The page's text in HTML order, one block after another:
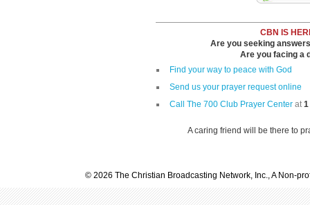
CBN IS
Are you seeking
Are you facing a
Find your way to peace with God
Send us your prayer request online
Call The 700 Club Prayer Center at1
A caring friend will be there to
© 2026 The Christian Broadcasting Network, Inc., A Non-